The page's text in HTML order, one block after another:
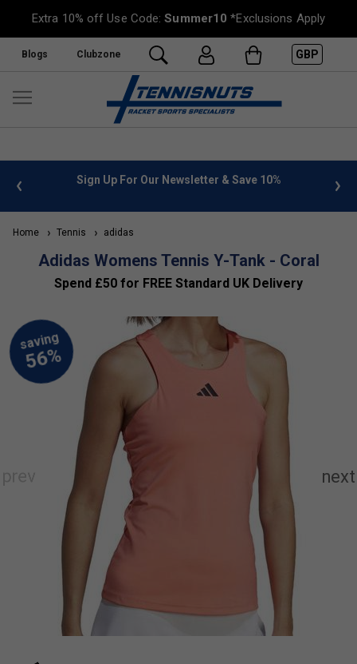
Extra 10% off Use Code:Summer10 *Exclusions Apply
Blogs Clubzone GBP
info Sign Up For Our Newsletter & Save 10%
Home Tennis adidas
Adidas Womens Tennis Y-Tank - Coral
Spend £50 for FREE Standard UK Delivery